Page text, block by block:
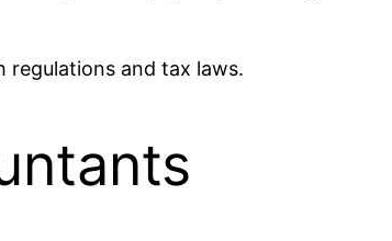
regulations and tax laws.